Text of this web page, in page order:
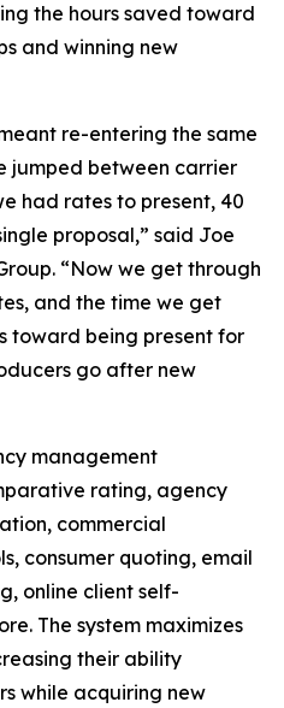
the hours saved toward
and winning new
re-entering the same
jumped between carrier
had rates to present, 40
proposal,” said Joe
“Now we get through
and the time we get
toward being present for
go after new
management
rating, agency
commercial
consumer quoting, email
online client self-
The system maximizes
their ability
while acquiring new